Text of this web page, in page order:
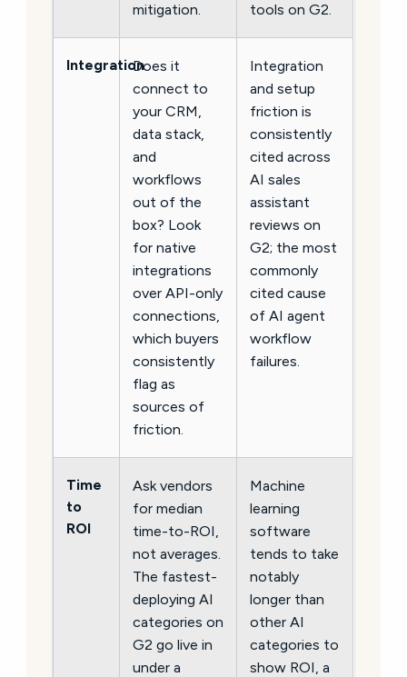
mitigation.
tools on G2.
IntegrationDoes it
connect to
your CRM,
data stack,
and
workflows
out of the
box? Look
for native
integrations
over API-only
connections,
which buyers
consistently
flag as
sources of
friction.
Integration
and setup
friction is
consistently
cited across
AI sales
assistant
reviews on
G2; the most
commonly
cited cause
of AI agent
workflow
failures.
Time
to
ROI
Ask vendors
for median
time-to-ROI,
not averages.
The fastest-
deploying AI
categories on
G2 go live in
under a
Machine
learning
software
tends to take
notably
longer than
other AI
categories to
show ROI, a